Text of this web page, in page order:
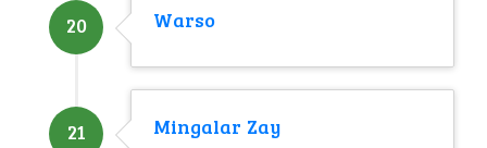
20 Warso
21 Mingalar Zay